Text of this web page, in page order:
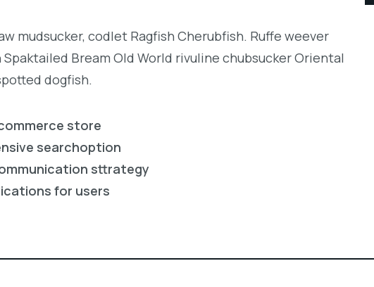
mudsucker, codlet Ragfish Cherubfish. Ruffe weever
Bream Old World rivuline chubsucker Oriental
dogfish.
store
searchoption
sttrategy
for users